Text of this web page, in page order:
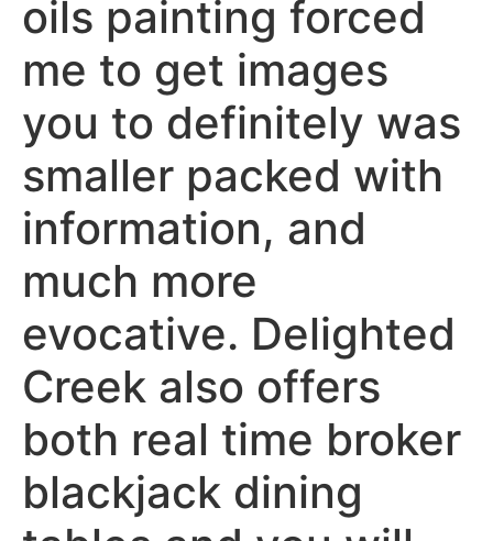
oils painting forced
me to get images
you to definitely was
smaller packed with
information, and
much more
evocative. Delighted
Creek also offers
both real time broker
blackjack dining